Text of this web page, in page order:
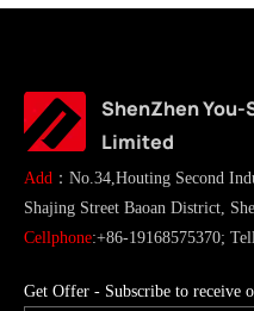
ShenZhen You-
Limited
Add ：No.34,Houting Second
Shajing Street Baoan District,
Cellphone:+86-19168575370;
Get Offer - Subscribe to receive